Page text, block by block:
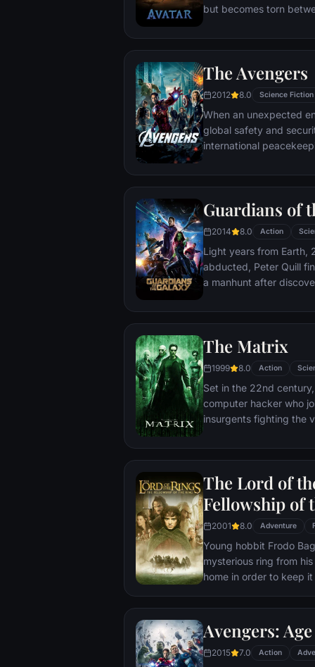
but becomes torn
The Avengers
2012 8.0 Science Fiction
When an unexpected
global safety and
international
world back from the
Guardians of
2014 8.0 Action
Light years from Earth,
abducted, Peter Quill
a manhunt after
The Matrix
1999 8.0 Action
Set in the 22nd
computer hacker who
insurgents fighting the
The Lord of
Fellowship of
2001 8.0 Adventure
Young hobbit Frodo
mysterious ring from
home in order to keep
to protect the
arrives at its final
place where it can be
Avengers:
2015 7.0 Action